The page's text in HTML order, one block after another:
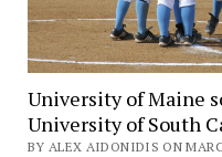
University of Maine
University of South
BY ALEX AIDONIDIS ON